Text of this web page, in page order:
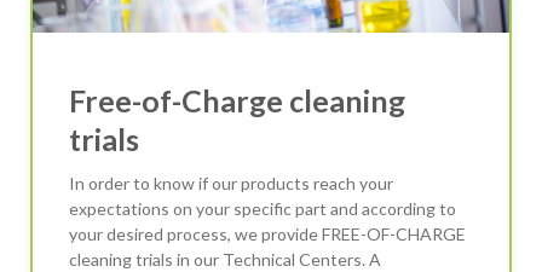
Free-of-Charge cleaning
trials
In order to know if our products reach your
expectations on your specific part and according to
your desired process, we provide FREE-OF-CHARGE
cleaning trials in our Technical Centers. A